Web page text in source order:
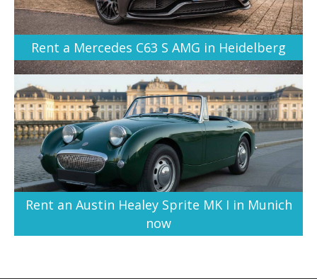
Rent a Mercedes C63 S AMG in Heidelberg
Rent an Austin Healey Sprite MK I in Munich
now